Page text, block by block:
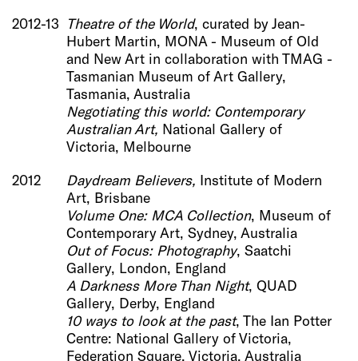
2012-13 Theatre of the World, curated by Jean-
Hubert Martin, MONA - Museum of Old
and New Art in collaboration with TMAG -
Tasmanian Museum of Art Gallery,
Tasmania, Australia
Negotiating this world: Contemporary
Australian Art, National Gallery of
Victoria, Melbourne
2012
Daydream Believers, Institute of Modern
Art, Brisbane
Volume One: MCA Collection, Museum of
Contemporary Art, Sydney, Australia
Out of Focus: Photography, Saatchi
Gallery, London, England
A Darkness More Than Night, QUAD
Gallery, Derby, England
10 ways to look at the past, The Ian Potter
Centre: National Gallery of Victoria,
Federation Square, Victoria, Australia